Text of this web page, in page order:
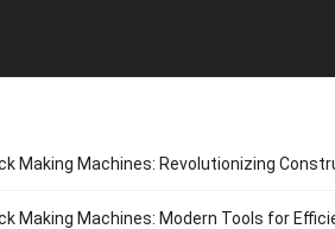
Making Machines: Revolutionizing
Making Machines: Modern Tools for